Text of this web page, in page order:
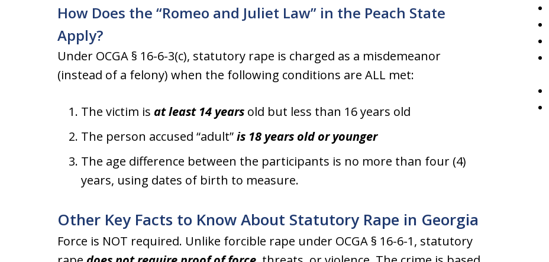
How Does the “Romeo and Juliet Law” in the Peach State
Apply?
Under OCGA § 16-6-3(c), statutory rape is charged as a misdemeanor
(instead of a felony) when the following conditions are ALL met:
The victim is at least 14 years old but less than 16 years old
The person accused “adult”is 18 years old or younger
The age difference between the participants is no more than four (4)
years, using dates of birth to measure.
Other Key Facts to Know About Statutory Rape in Georgia
Force is NOT required. Unlike forcible rape under OCGA § 16-6-1, statutory